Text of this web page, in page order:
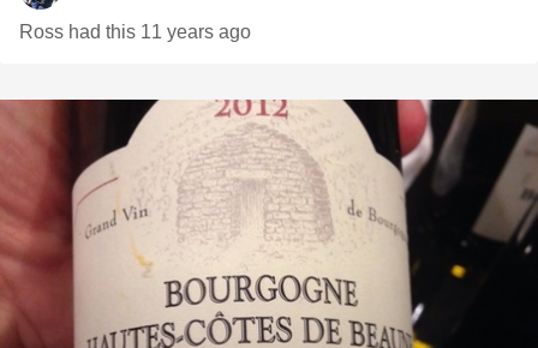
Ross had this 11 years ago